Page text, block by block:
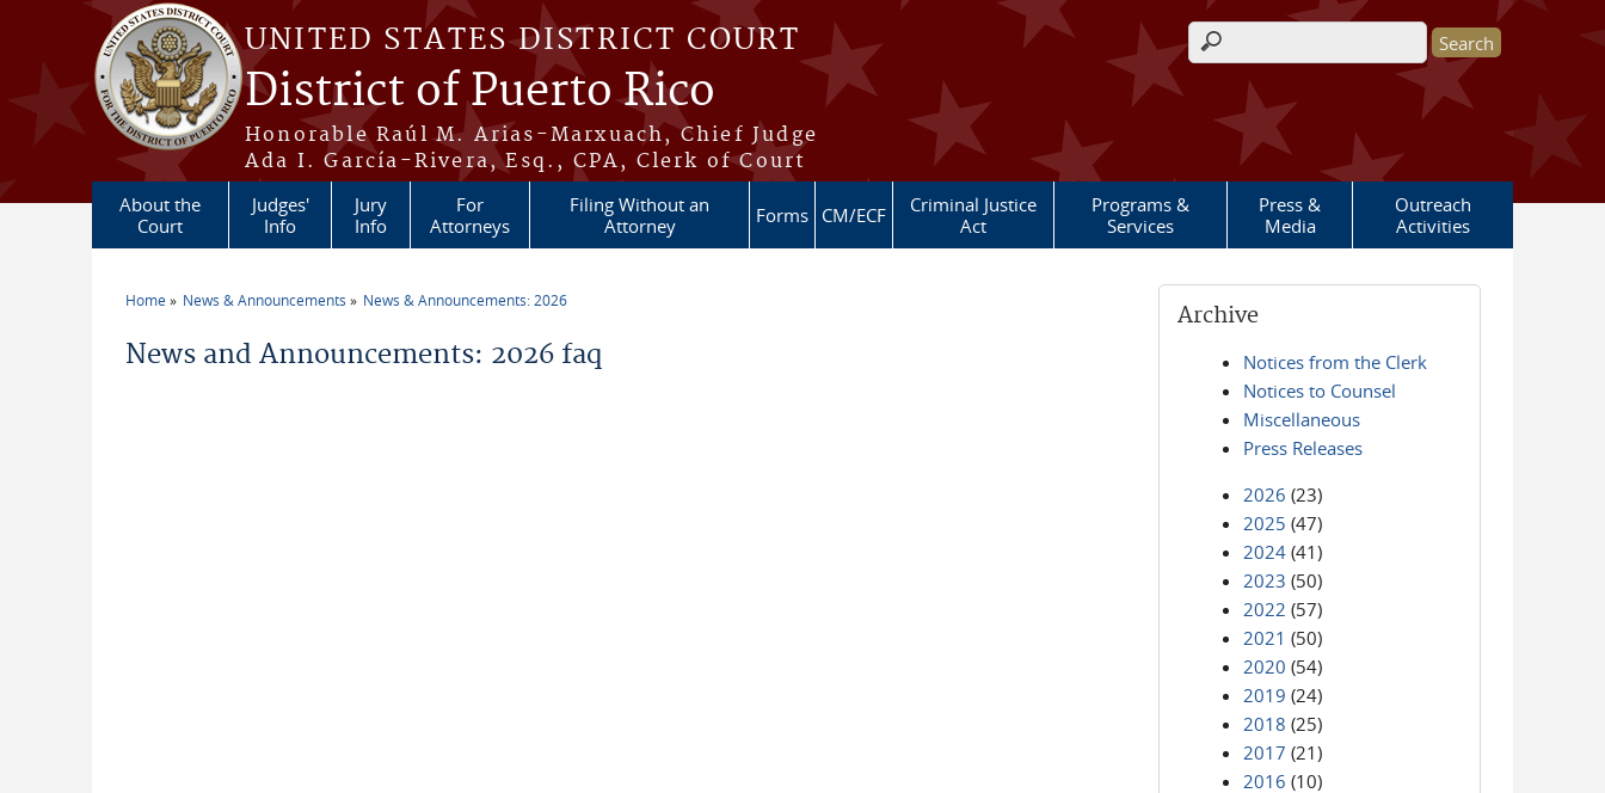
Skip to main content
UNITED STATES DISTRICT COURT
District of Puerto Rico
Honorable Raúl M. Arias-Marxuach, Chief Judge
Ada I. García-Rivera, Esq., CPA, Clerk of Court
Search form
About the
Court
Judges'
Info
Jury
Info
For
Attorneys
Filing Without an
Attorney
Forms CM/ECF
Criminal Justice
Act
Programs &
Services
Press &
Media
Outreach
Activities
Home News & Announcements News & Announcements: 2026
News and Announcements: 2026 faq
Archive
Notices from the Clerk
Notices to Counsel
Miscellaneous
Press Releases
2026 (23)
2025 (47)
2024 (41)
2023 (50)
2022 (57)
2021 (50)
2020 (54)
2019 (24)
2018 (25)
2017 (21)
2016 (10)